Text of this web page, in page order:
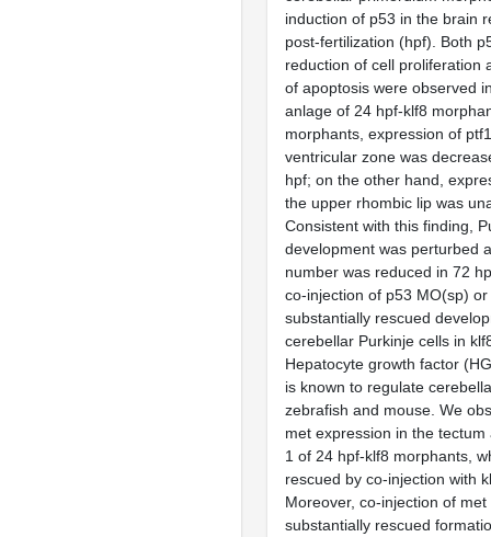
induction of p53 in the brain
post-fertilization (hpf). Both
reduction of cell proliferation
of apoptosis were observed
anlage of 24 hpf-klf8
morphants, expression of
ventricular zone was
hpf; on the other hand,
the upper rhombic lip was
Consistent with this finding,
development was perturbed
number was reduced in 72
co-injection of p53 MO(sp) or
substantially rescued
cerebellar Purkinje cells in
Hepatocyte growth factor
is known to regulate
zebrafish and mouse. We
met expression in the
1 of 24 hpf-klf8 morphants,
rescued by co-injection with
Moreover, co-injection of met
substantially rescued